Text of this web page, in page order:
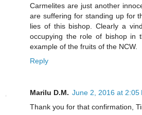
Carmelites are just another
are suffering for standing up for
lies of this bishop. Clearly a
occupying the role of bishop in
example of the fruits of the NCW.
Reply
Marilu D.M. June 2, 2016 at 2:05
Thank you for that confirmation,